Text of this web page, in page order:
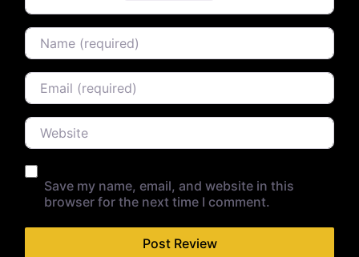
Name
Email
Website
Save my name, email, and website in this
browser for the next time I comment.